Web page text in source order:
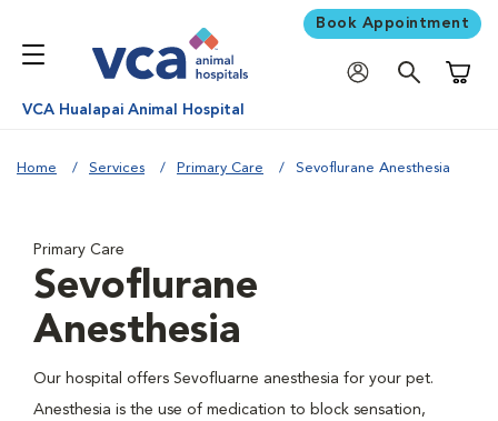
Book Appointment
VCA Hualapai Animal Hospital
Home Services Primary Care Sevoflurane Anesthesia
Primary Care
Sevoflurane
Anesthesia
Our hospital offers Sevofluarne anesthesia for your pet.
Anesthesia is the use of medication to block sensation,